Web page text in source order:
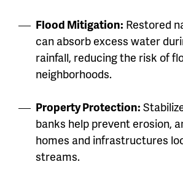
Flood Mitigation: Restored
can absorb excess water
rainfall, reducing the risk of
neighborhoods.
Property Protection:
banks help prevent erosion,
homes and infrastructures
streams.